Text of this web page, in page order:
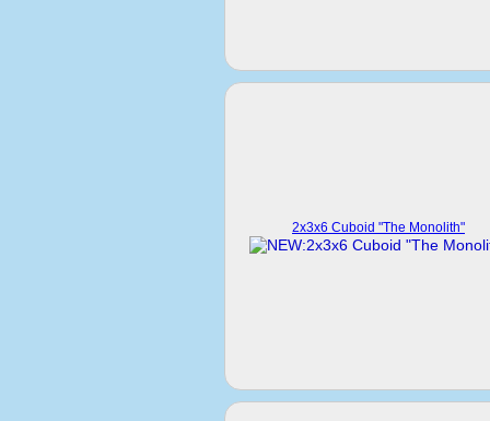
2x3x6 Cuboid "The Monolith"